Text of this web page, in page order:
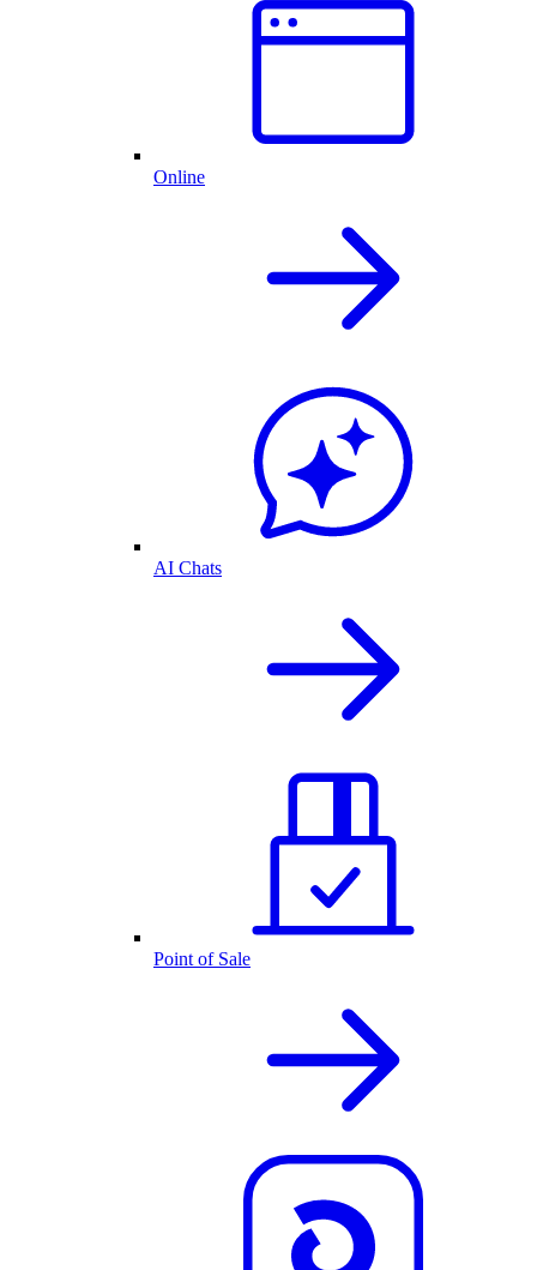
Online
AI Chats
Point of Sale